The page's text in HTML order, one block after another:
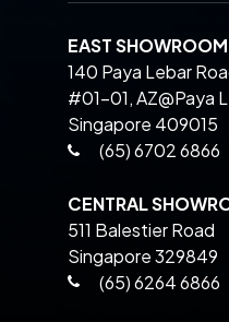
EAST SHOWROOM
140 Paya Lebar
#01-01, AZ@Paya
Singapore 409015
(65) 6702 6866
CENTRAL
511 Balestier Road
Singapore 329849
(65) 6264 6866